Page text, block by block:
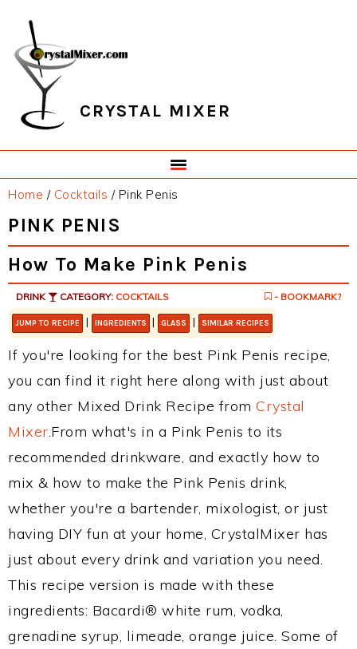
primary
navigation
main
content
primary
sidebar
footer
CRYSTAL MIXER
Home / Cocktails /Pink Penis
PINK PENIS
How To Make Pink Penis
DRINK CATEGORY: COCKTAILS - BOOKMARK?
JUMP TO RECIPE | INGREDIENTS | GLASS | SIMILAR RECIPES
If you're looking for the best Pink Penis recipe,
you can find it right here along with just about
any other Mixed Drink Recipe from Crystal
Mixer.From what's in a Pink Penis to its
recommended drinkware, and exactly how to
mix & how to make the Pink Penis drink,
whether you're a bartender, mixologist, or just
having DIY fun at your home, CrystalMixer has
just about every drink and variation you need.
This recipe version is made with these
ingredients: Bacardi® white rum, vodka,
grenadine syrup, limeade, orange juice. Some of